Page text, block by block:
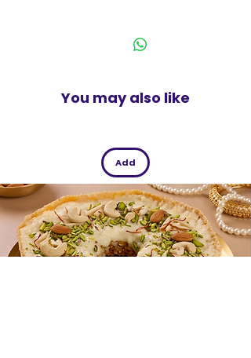
books, or documents.
200 Micron Pack of 2
You may also like
Add